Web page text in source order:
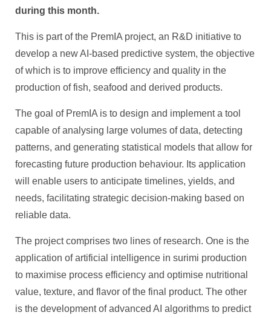
during this month.
This is part of the PremIA project, an R&D initiative to
develop a new AI-based predictive system, the objective
of which is to improve efficiency and quality in the
production of fish, seafood and derived products.
The goal of PremIA is to design and implement a tool
capable of analysing large volumes of data, detecting
patterns, and generating statistical models that allow for
forecasting future production behaviour. Its application
will enable users to anticipate timelines, yields, and
needs, facilitating strategic decision-making based on
reliable data.
The project comprises two lines of research. One is the
application of artificial intelligence in surimi production
to maximise process efficiency and optimise nutritional
value, texture, and flavor of the final product. The other
is the development of advanced AI algorithms to predict